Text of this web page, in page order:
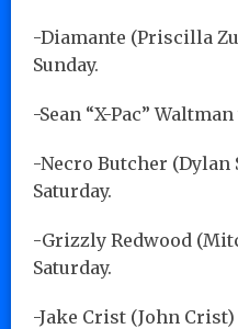
-Diamante (Priscilla
Sunday.
-Sean “X-Pac”
-Necro Butcher (Dylan
Saturday.
-Grizzly Redwood
Saturday.
-Jake Crist (John